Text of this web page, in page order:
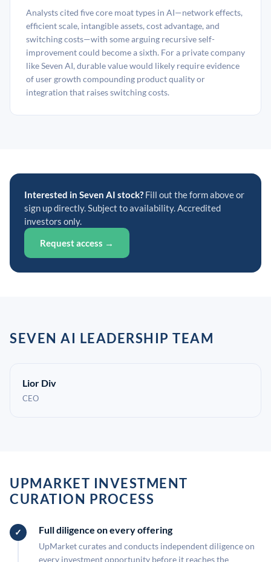
Analysts cited five core moat types in AI—network effects,
efficient scale, intangible assets, cost advantage, and
switching costs—with some arguing recursive self-
improvement could become a sixth. For a private company
like Seven AI, durable value would likely require evidence
of user growth compounding product quality or
integration that raises switching costs.
Interested in Seven AI stock? Fill out the form above or
sign up directly. Subject to availability. Accredited
investors only.
Request access →
SEVEN AI LEADERSHIP TEAM
Lior Div
CEO
UPMARKET INVESTMENT
CURATION PROCESS
Full diligence on every offering
UpMarket curates and conducts independent diligence on
every investment opportunity before it reaches the